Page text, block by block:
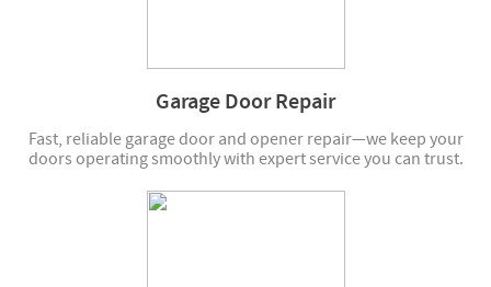
Garage Door Repair
Fast, reliable garage door and opener repair—we keep your
doors operating smoothly with expert service you can trust.